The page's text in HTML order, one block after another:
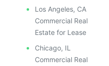
Los Angeles, CA
Commercial Real
Estate for Lease
Chicago, IL
Commercial Real